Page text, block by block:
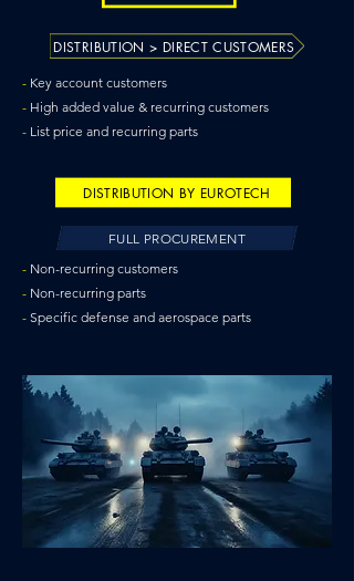
DISTRIBUTION > DIRECT CUSTOMERS
- Key account customers
- High added value & recurring customers
- List price and recurring parts
DISTRIBUTION BY EUROTECH
FULL PROCUREMENT
- Non-recurring customers
- Non-recurring parts
- Specific defense and aerospace parts